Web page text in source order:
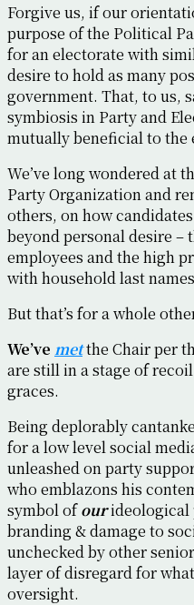
Forgive us, if our
purpose of the Political
for an electorate with
desire to hold as many
government. That, to us,
symbiosis in Party and
mutually beneficial to the
We’ve long wondered at
Party Organization and
others, on how
beyond personal desire –
employees and the high
with household last
But that’s for a whole
We’ve metthe Chair per
are still in a stage of
graces.
Being deplorably
for a low level social
unleashed on party
who emblazons his
symbol ofourideological
branding & damage to
unchecked by other
layer of disregard for
oversight.